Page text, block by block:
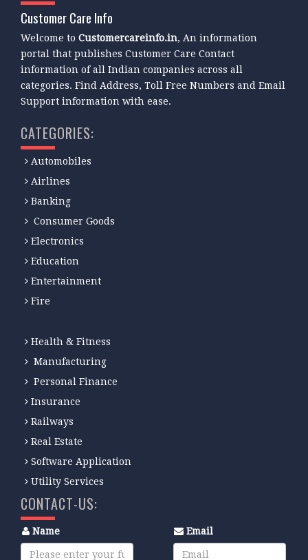
Customer Care Info
Welcome toCustomercareinfo.in, An information
portal that publishes Customer Care Contact
information of all Indian companies across all
categories. Find Address, Toll Free Numbers and Email
Support information with ease.
CATEGORIES:
Automobiles
Airlines
Banking
Consumer Goods
Electronics
Education
Entertainment
Fire
Health & Fitness
Manufacturing
Personal Finance
Insurance
Railways
Real Estate
Software Application
Utility Services
CONTACT-US:
Name Email